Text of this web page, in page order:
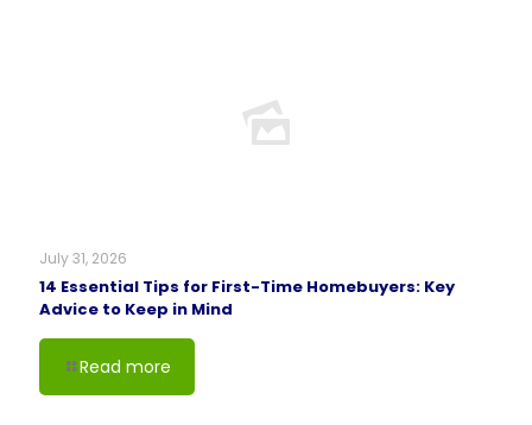
July 31, 2026
14 Essential Tips for First-Time Homebuyers: Key
Advice to Keep in Mind
Read more